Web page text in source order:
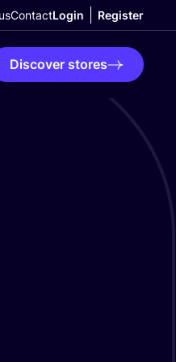
ContactLogin Register
Discover stores